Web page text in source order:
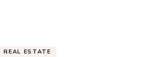
REAL ESTATE